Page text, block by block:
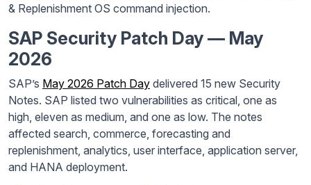
& Replenishment OS command injection.
SAP Security Patch Day — May
2026
SAP’s May 2026 Patch Day delivered 15 new Security
Notes. SAP listed two vulnerabilities as critical, one as
high, eleven as medium, and one as low. The notes
affected search, commerce, forecasting and
replenishment, analytics, user interface, application server,
and HANA deployment.